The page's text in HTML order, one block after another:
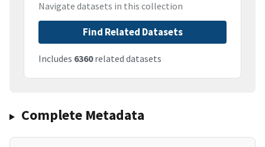
Navigate datasets in this collection
Find Related Datasets
Includes 6360related datasets
Complete Metadata